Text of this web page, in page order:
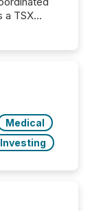
a TSX
zones.
Medical
Investing